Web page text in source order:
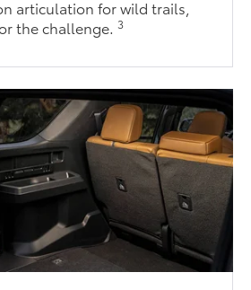
articulation for wild trails,
the challenge.3